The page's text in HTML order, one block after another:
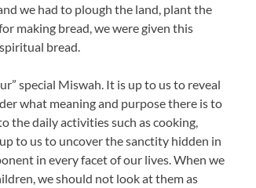
we had to plough the land, plant the
making bread, we were given this
bread.
special Miswah. It is up to us to reveal
what meaning and purpose there is to
the daily activities such as cooking,
to us to uncover the sanctity hidden in
in every facet of our lives. When we
we should not look at them as